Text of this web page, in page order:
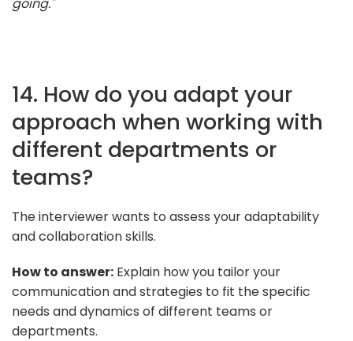
14. How do you adapt your
approach when working with
different departments or
teams?
The interviewer wants to assess your adaptability
and collaboration skills.
How to answer: Explain how you tailor your
communication and strategies to fit the specific
needs and dynamics of different teams or
departments.